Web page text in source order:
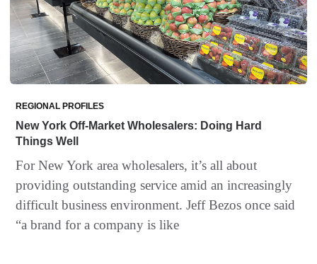
REGIONAL PROFILES
New York Off-Market Wholesalers: Doing Hard
Things Well
For New York area wholesalers, it’s all about
providing outstanding service amid an increasingly
difficult business environment. Jeff Bezos once said
“a brand for a company is like